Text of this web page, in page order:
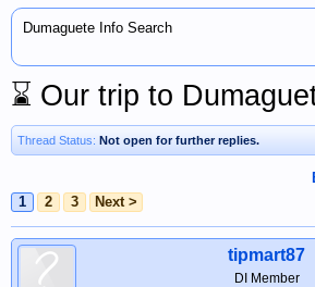
Dumaguete Info Search
⌛ Our trip to
Thread Status: Not open for further replies.
1
2 3 Next >
tipmart87
DI Member